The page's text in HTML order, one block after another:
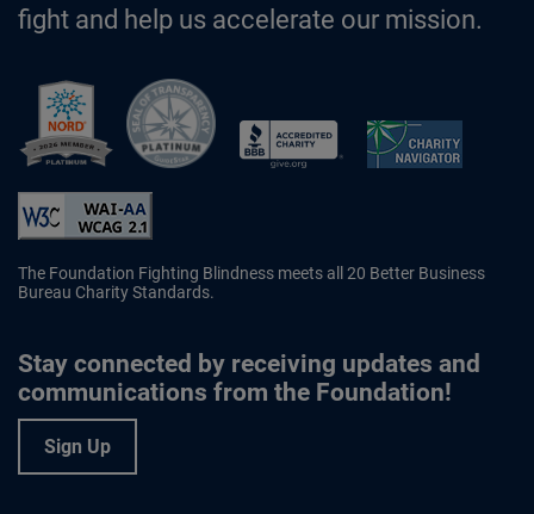
fight and help us accelerate our mission.
The Foundation Fighting Blindness meets all 20 Better Business
Bureau Charity Standards.
Stay connected by receiving updates and
communications from the Foundation!
Sign Up